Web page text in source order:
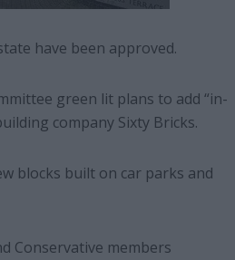
have been approved.
green lit plans to add “in-
company Sixty Bricks.
blocks built on car parks and
Conservative members